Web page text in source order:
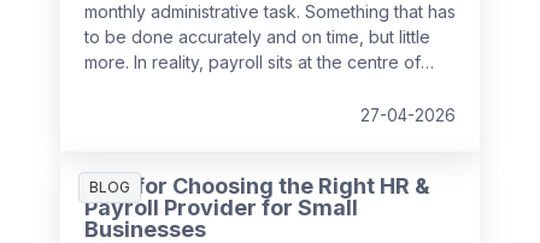
monthly administrative task. Something that has
to be done accurately and on time, but little
more. In reality, payroll sits at the centre of
well, it becomes a powerful strategic tool that
27-04-2026
BLOG
Tips for Choosing the Right HR &
Payroll Provider for Small
Businesses